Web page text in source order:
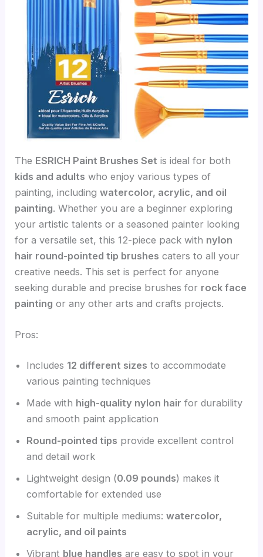
The ESRICH Paint Brushes Set is ideal for both
kids and adults who enjoy various types of
painting, includingwatercolor, acrylic, and oil
painting. Whether you are a beginner exploring
your artistic talents or a seasoned painter looking
for a versatile set, this 12-piece pack with nylon
hair round-pointed tip brushes caters to all your
creative needs. This set is perfect for anyone
seeking durable and precise brushes for rock face
painting or any other arts and crafts projects.
Pros:
Includes 12 different sizes to accommodate
various painting techniques
Made with high-quality nylon hair for durability
and smooth paint application
Round-pointed tips provide excellent control
and detail work
Lightweight design (0.09 pounds) makes it
comfortable for extended use
Suitable for multiple mediums:watercolor,
acrylic, and oil paints
Vibrant blue handles are easy to spot in your